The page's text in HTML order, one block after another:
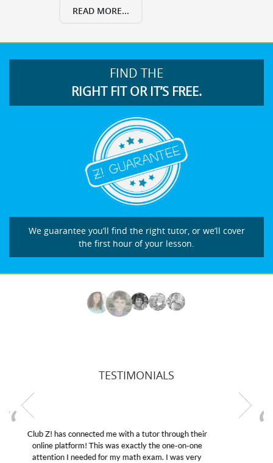
READ MORE...
FIND THE
RIGHT FIT OR IT’S FREE.
We guarantee you’ll find the right tutor, or we’ll cover
the first hour of your lesson.
TESTIMONIALS
My son was suffering from low confidence in his
educational abilities. I was in need of help and quick.
Club Z! assigned Charlotte (our tutor) and we love